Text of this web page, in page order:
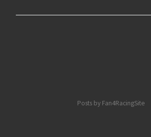
Posts by Fan4RacingSite